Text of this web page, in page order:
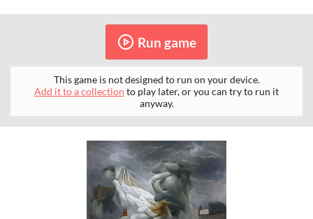
Run game
This game is not designed to run on your device.
Add it to a collection to play later, or you can try to run it
anyway.